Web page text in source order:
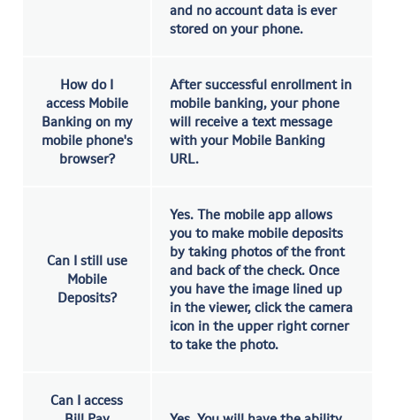
and no account data is ever
stored on your phone.
How do I
access Mobile
Banking on my
mobile phone's
browser?
After successful enrollment in
mobile banking, your phone
will receive a text message
with your Mobile Banking
URL.
Can I still use
Mobile
Deposits?
Yes. The mobile app allows
you to make mobile deposits
by taking photos of the front
and back of the check. Once
you have the image lined up
in the viewer, click the camera
icon in the upper right corner
to take the photo.
Can I access